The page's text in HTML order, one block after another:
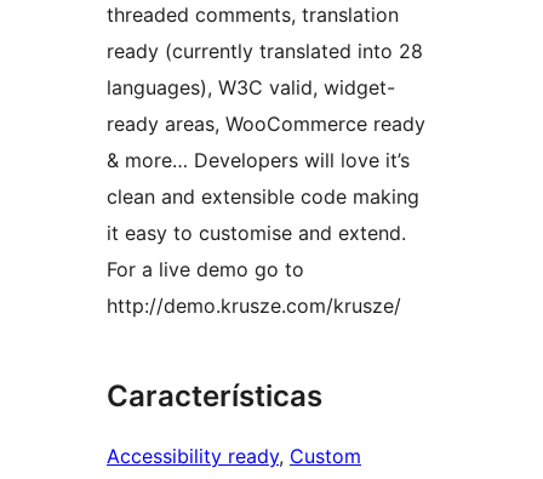
threaded comments, translation
ready (currently translated into 28
languages), W3C valid, widget-
ready areas, WooCommerce ready
& more… Developers will love it’s
clean and extensible code making
it easy to customise and extend.
For a live demo go to
http://demo.krusze.com/krusze/
Características
Accessibility ready, Custom